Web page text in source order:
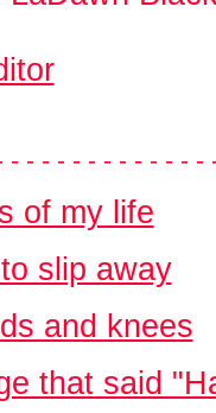
- - - - - - - - - - - - -
of my life
slip away
and knees
that said